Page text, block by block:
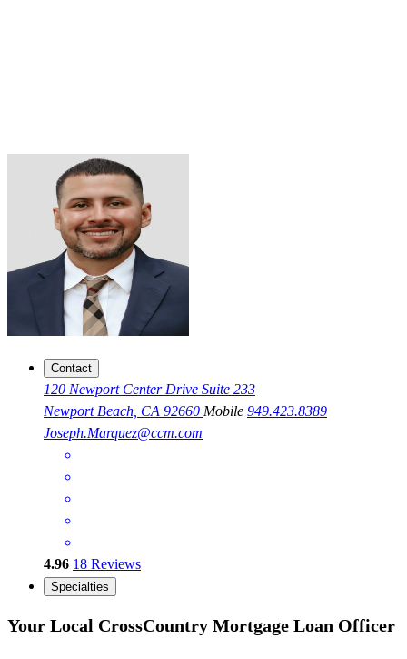
Contact
120 Newport Center Drive Suite 233
Newport Beach, CA 92660 Mobile 949.423.8389
Joseph.Marquez@ccm.com
4.96 18 Reviews
Specialties
Your Local CrossCountry Mortgage Loan Officer